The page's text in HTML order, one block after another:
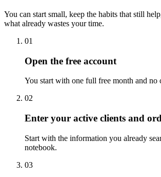
You can start small, keep the habits that still
what already wastes your time.
01
Open the free account
You start with one full free month and no
02
Enter your active clients and
Start with the information you already
notebook.
03